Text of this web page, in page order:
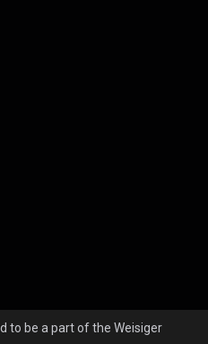
to be a part of the Weisiger